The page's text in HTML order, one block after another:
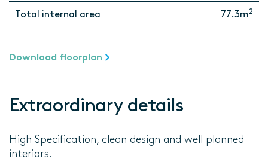
Total internal area 77.3m2
Download floorplan
Extraordinary details
High Specification, clean design and well planned
interiors.